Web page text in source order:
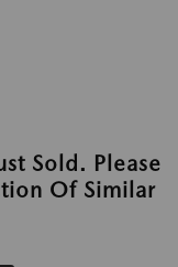
Sold. Please
Of Similar